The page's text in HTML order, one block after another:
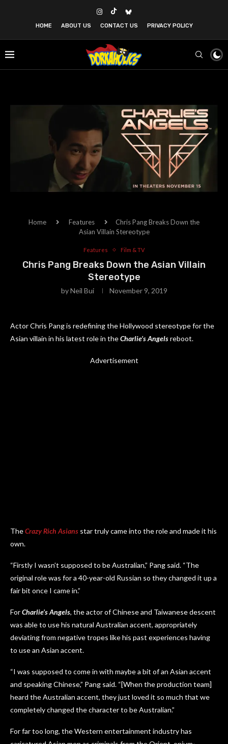
HOME ABOUT US CONTACT US PRIVACY POLICY
Home Features
Chris Pang Breaks Down the
Asian Villain Stereotype
Features Film & TV
Chris Pang Breaks Down the Asian Villain
Stereotype
byNeil Bui November 9, 2019
Actor Chris Pang is redefining the Hollywood stereotype for the
Asian villain in his latest role in theCharlie’s Angelsreboot.
Advertisement
TheCrazy Rich Asians star truly came into the role and made it his
own.
“Firstly I wasn’t supposed to be Australian,” Pang said. “The
original role was for a 40-year-old Russian so they changed it up a
fair bit once I came in.”
ForCharlie’s Angels, the actor of Chinese and Taiwanese descent
was able to use his natural Australian accent, appropriately
deviating from negative tropes like his past experiences having
to use an Asian accent.
“I was supposed to come in with maybe a bit of an Asian accent
and speaking Chinese,” Pang said. “[When the production team]
heard the Australian accent, they just loved it so much that we
completely changed the character to be Australian.”
For far too long, the Western entertainment industry has